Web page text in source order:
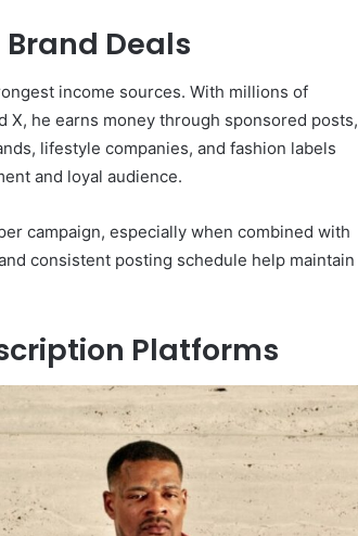
Deals
income sources. With millions of
X, he earns money through sponsored posts,
lifestyle companies, and fashion labels
and loyal audience.
campaign, especially when combined with
consistent posting schedule help maintain
Platforms